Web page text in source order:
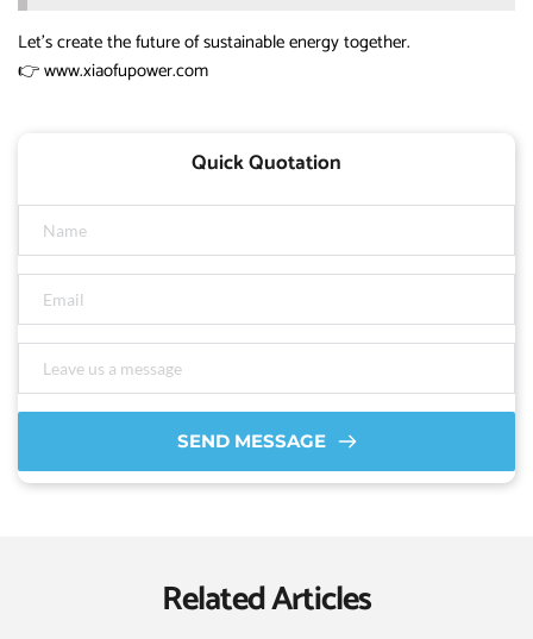
Let’s create the future of sustainable energy together.
👉www.xiaofupower.com
Quick Quotation
SEND MESSAGE
Related Articles